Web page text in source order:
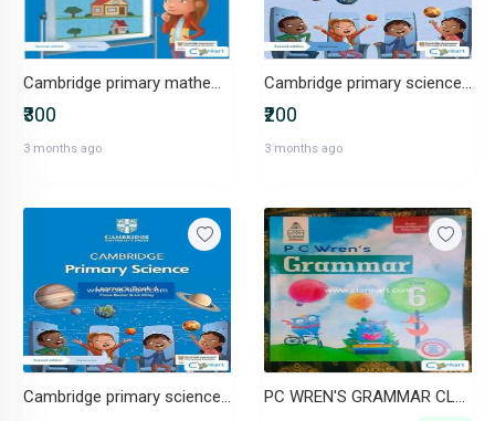
Cambridge primary mathematics learners book grade 6
₹300
3 months ago
Cambridge primary science workbook grade 6
₹200
3 months ago
Cambridge primary science learners book grade 6 PC WREN'S GRAMMAR CLASS 6